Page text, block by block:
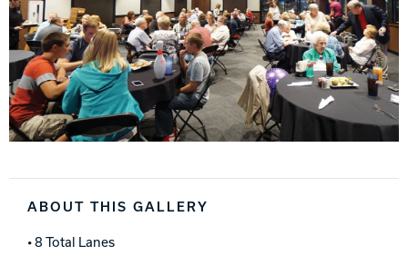
ABOUT THIS GALLERY
• 8 Total Lanes